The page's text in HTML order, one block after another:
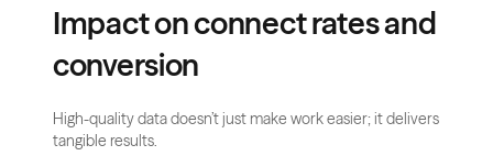
Impact on connect rates and
conversion
High-quality data doesn’t just make work easier; it delivers
tangible results.